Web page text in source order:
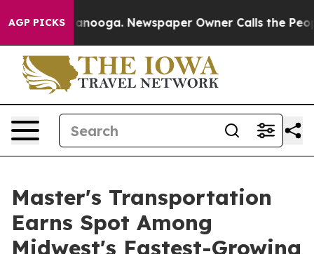
AGP PICKS
Chattanooga. Newspaper Owner Calls the People
Master's Transportation
Earns Spot Among
Midwest's Fastest-Growing